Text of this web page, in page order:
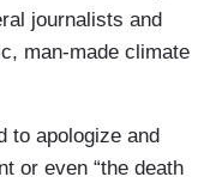
journalists and
man-made climate
to apologize and
or even “the death